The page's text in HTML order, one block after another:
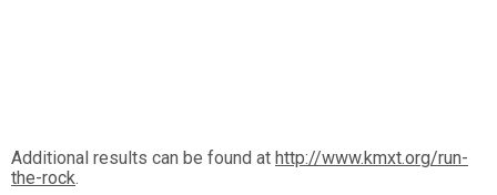
Additional results can be found at http://www.kmxt.org/run-
the-rock.